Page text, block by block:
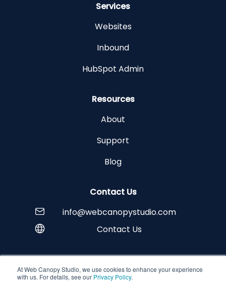
At Web Canopy Studio, we use cookies to enhance your experience
with us. For details, see our Privacy Policy.
Services
Websites
Inbound
HubSpot Admin
Resources
About
Support
Blog
Contact Us
info@webcanopystudio.com
Contact Us
Copyright © 2026 Web Canopy Studio